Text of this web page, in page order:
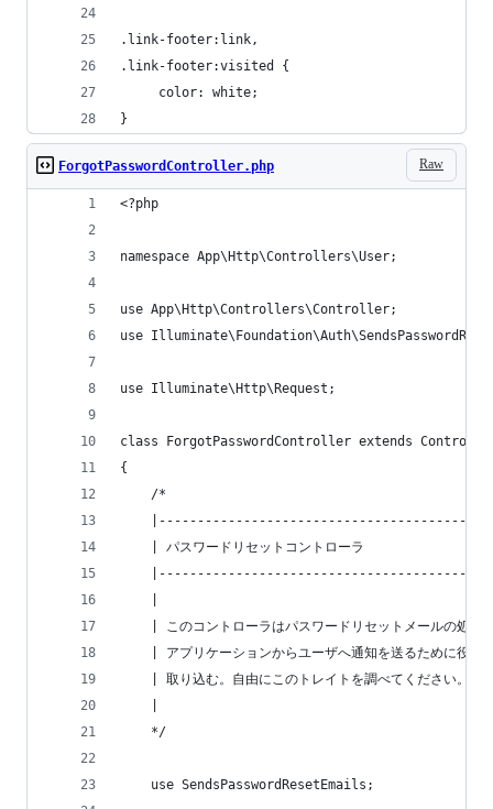
.link-footer:link,
.link-footer:visited {
     color: white;
}
Raw
ForgotPasswordController.php
<?php
namespace App\Http\Controllers\User;
use App\Http\Controllers\Controller;
use
use Illuminate\Http\Request;
class ForgotPasswordController extends
{
    /*
    | パスワードリセットコントローラ
| このコントローラはパスワードリセットメールの処理
| アプリケーションからユーザへ通知を送るために役立
    | 取り込む。自由にこのトレイトを調べてください。
    */
    use SendsPasswordResetEmails;